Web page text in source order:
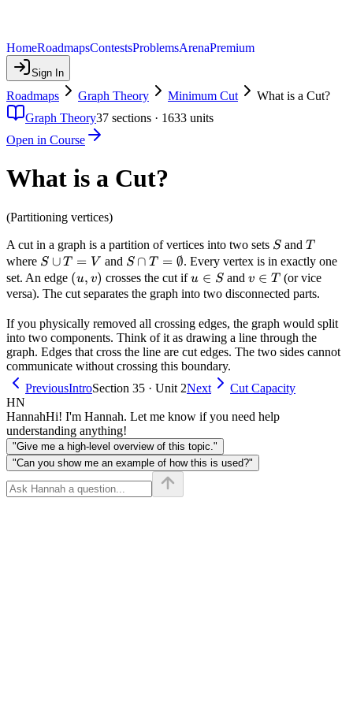
HomeRoadmapsContestsProblemsArenaPremium
Sign In
Roadmaps Graph Theory Minimum Cut
What is a Cut?
Graph Theory37 sections · 1633 units
Open in Course
What is a Cut?
(Partitioning vertices)
A cut in a graph is a partition of vertices into two sets S
Sand T
T
where S
\cup
T =
S ∪ T = V and S \cap T
=
\emptyset
S ∩ T = ∅. Every vertex is in exactly one
set. An edge (u,
v)
(u, v) crosses the cut ifu
\in
u ∈ Sand v
\in
v ∈ T (or vice
versa). The cut separates the graph into two disconnected parts.
If you physically removed all crossing edges, the graph would split
into two components. Think of it as drawing a line through the
graph. Edges that cross the line are cut edges. The two sides cannot
communicate without crossing this boundary.
PreviousIntroSection 35 · Unit 2Next
Cut Capacity
HN
HannahHi! I'm Hannah. Let me know if you need help
understanding anything!
"Give me a high-level overview of this topic."
"Can you show me an example of how this is used?"